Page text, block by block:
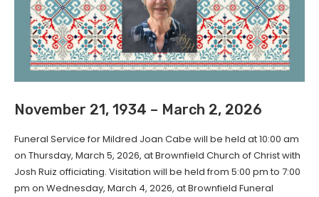
November 21, 1934 – March 2, 2026
Funeral Service for Mildred Joan Cabe will be held at 10:00 am
on Thursday, March 5, 2026, at Brownfield Church of Christ with
Josh Ruiz officiating. Visitation will be held from 5:00 pm to 7:00
pm on Wednesday, March 4, 2026, at Brownfield Funeral